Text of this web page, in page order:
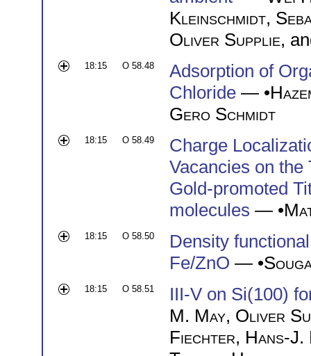
Kleinschmidt,
Oliver Supplie,
18:15 O 58.48
Adsorption of
Chloride — •
Gero Schmidt
18:15 O 58.49
Charge
Vacancies on the
Gold-promoted
molecules — •
18:15 O 58.50
Density
Fe/ZnO — •
18:15 O 58.51
III-V on Si(100)
M. May, Oliver
Fiechter, Hans-J.